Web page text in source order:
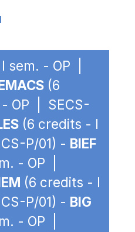
sem. - OP |
(6
OP | SECS-
(6 credits - I
P/01) - BIEF
- OP |
(6 credits - I
P/01) - BIG
- OP |